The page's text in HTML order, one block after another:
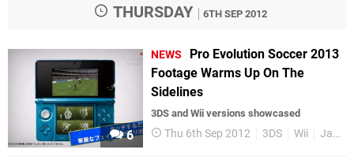
THURSDAY 6TH SEP 2012
6
NEWS
Pro Evolution Soccer 2013
Footage Warms Up On The
Sidelines
3DS and Wii versions showcased
Thu 6th Sep 2012 3DS Wii Japan